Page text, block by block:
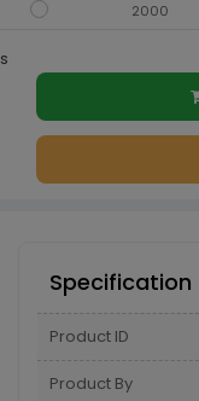
2000
s
Specification
Product ID
Product By